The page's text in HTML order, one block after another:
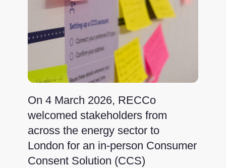
On 4 March 2026, RECCo
welcomed stakeholders from
across the energy sector to
London for an in-person Consumer
Consent Solution (CCS)